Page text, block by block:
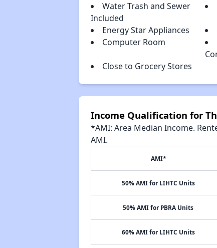
Water Trash and Sewer
Included
Energy Star Appliances
Computer Room
Close to Grocery Stores
Income Qualification for
*AMI: Area Median Income.
AMI.
AMI*
50% AMI for LIHTC Units
50% AMI for PBRA Units
60% AMI for LIHTC Units